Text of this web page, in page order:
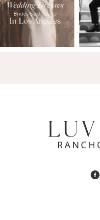
13
14
3
4